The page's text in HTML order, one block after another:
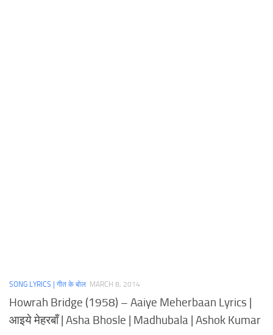
SONG LYRICS | गीत के बोल MARCH 8, 2014
Howrah Bridge (1958) – Aaiye Meherbaan Lyrics |
आइये मेहरबाँ | Asha Bhosle | Madhubala | Ashok Kumar